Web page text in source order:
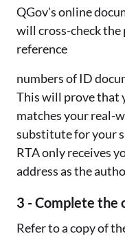
QGov's online
will cross-check
reference
numbers of ID
This will prove
matches your real-
substitute for your
RTA only receives
address as the
3 - Complete the
Refer to a copy of